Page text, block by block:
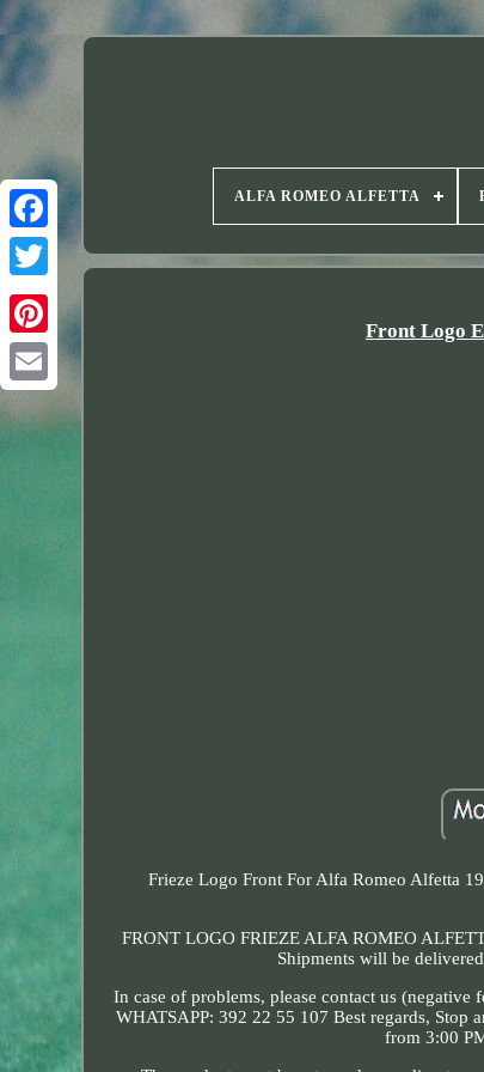
Twitter
ALFA ROMEO ALFETTA
Front Logo
Frieze Logo Front For Alfa Romeo Alfetta
FRONT LOGO FRIEZE ALFA ROMEO
Shipments will be
In case of problems, please contact us
WHATSAPP: 392 22 55 107 Best regards,
from 3:00